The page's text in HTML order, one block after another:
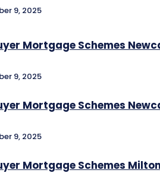
9, 2025
Mortgage Schemes
9, 2025
Mortgage Schemes
9, 2025
Mortgage Schemes